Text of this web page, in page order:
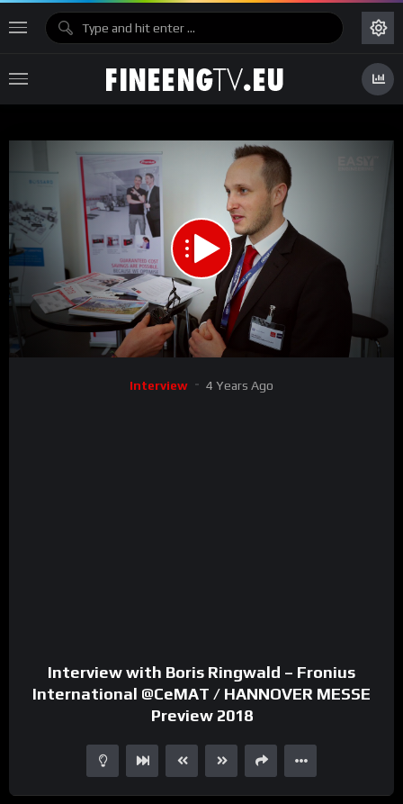
15
Interview 4 Years Ago
Interview with Boris Ringwald – Fronius
International @CeMAT / HANNOVER MESSE
Preview 2018